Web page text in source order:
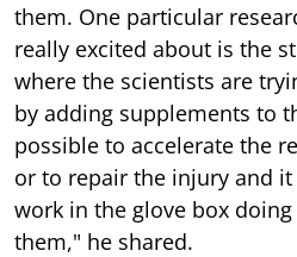
them. One particular
really excited about is the
where the scientists are
by adding supplements to
possible to accelerate the
or to repair the injury and it
work in the glove box
them," he shared.